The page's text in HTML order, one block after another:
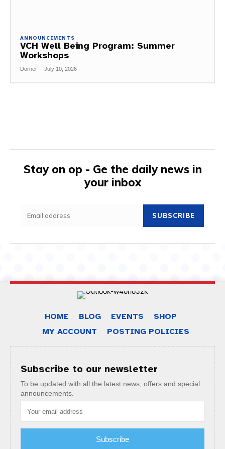
ANNOUNCEMENTS
VCH Well Being Program: Summer
Workshops
Dorner - July 10, 2026
Stay on op - Ge the daily news in
your inbox
SUBSCRIBE
HOME BLOG EVENTS
SHOP
MY ACCOUNT
POSTING POLICIES
Subscribe to our newsletter
To be updated with all the latest news, offers and special
announcements.
Subscribe